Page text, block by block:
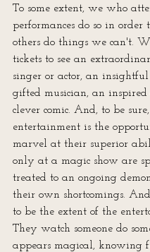
To some extent, we who
performances do so in order
others do things we can't.
tickets to see an
singer or actor, an insightful
gifted musician, an inspired
clever comic. And, to be
entertainment is the
marvel at their superior
only at a magic show are
treated to an ongoing
their own shortcomings.
to be the extent of the
They watch someone do
appears magical, knowing